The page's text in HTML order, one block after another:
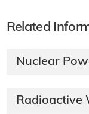
Related
Nuclear
Radioactive